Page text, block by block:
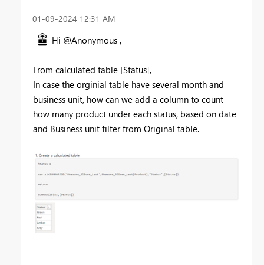
‎01-09-2024 12:31 AM
Hi @Anonymous ,
From calculated table [Status],
In case the orginial table have several month and
business unit, how can we add a column to count
how many product under each status, based on date
and Business unit filter from Original table.